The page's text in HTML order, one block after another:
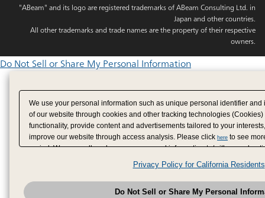
"ABeam" and its logo are registered trademarks of ABeam Consulting Ltd. in
Japan and other countries.
All other trademarks and trade names are the property of their respective
owners.
Do Not Sell or Share My Personal Information
We use your personal information such as unique personal identifier
of our website through cookies and other tracking technologies
functionality, provide content and advertisements tailored to your
improve our website through access analysis. Please click here to see
period. We may sell or share your personal information to/with our
analytics service partners. These partners may combine the data shared
have provided to them or that they have collected from your use of their
analyze and optimize advertisements delivered to you by businesses
have the right to opt out of sale or share of your personal information by
Privacy Policy for California Residents
Do Not Sell or Share My Personal